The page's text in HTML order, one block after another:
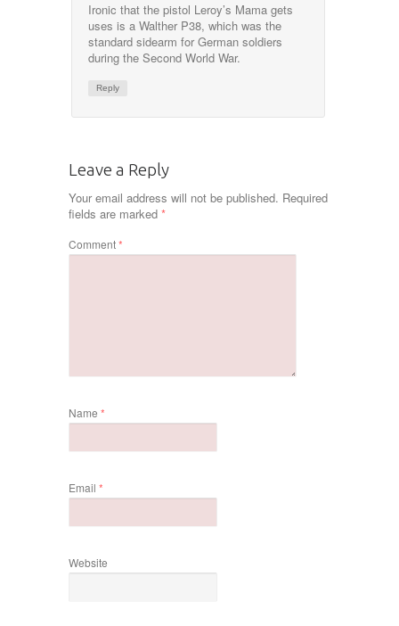
Ironic that the pistol Leroy’s Mama gets
uses is a Walther P38, which was the
standard sidearm for German soldiers
during the Second World War.
Reply
Leave a Reply
Your email address will not be published. Required
fields are marked *
Comment*
Name *
Email *
Website